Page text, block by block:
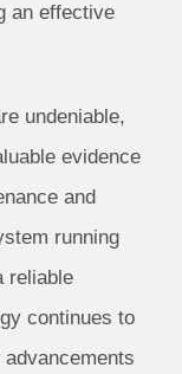
an effective
undeniable,
evidence
and
running
reliable
continues to